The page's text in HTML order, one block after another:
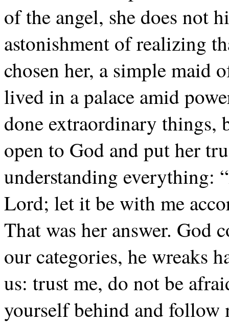
of the angel, she does not
astonishment of realizing
chosen her, a simple maid
lived in a palace amid
done extraordinary things,
open to God and put her
understanding everything:
Lord; let it be with me
That was her answer. God
our categories, he wreaks
us: trust me, do not be
yourself behind and follow